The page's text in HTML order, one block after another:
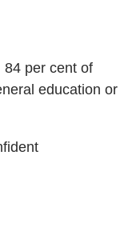
84 per cent of
education or